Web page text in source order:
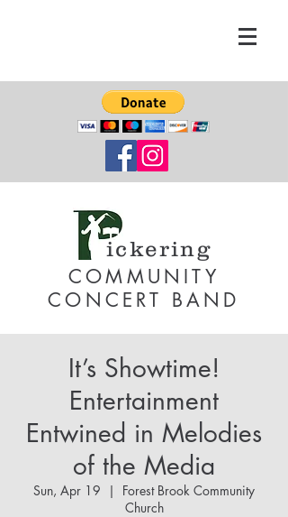
ickering
COMMUNITY
CONCERT BAND
It’s Showtime!
Entertainment
Entwined in Melodies
of the Media
Sun, Apr 19
  |
Forest Brook Community
Church